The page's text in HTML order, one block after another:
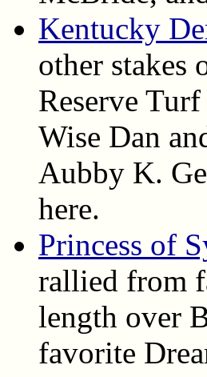
Kentucky
other stakes
Reserve
Wise Dan
Aubby K.
here.
Princess of
rallied from
length over
favorite